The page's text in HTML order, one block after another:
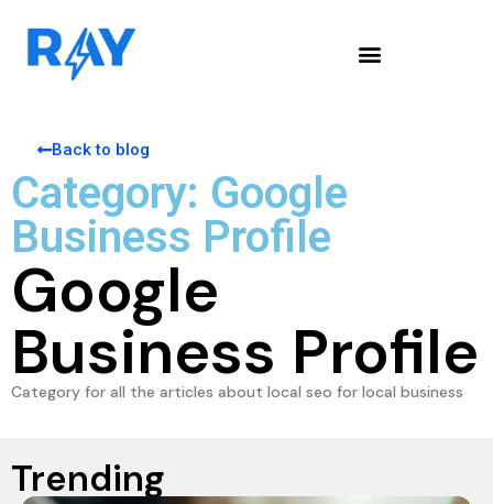
Back to blog
Category: Google
Business Profile
Google
Business Profile
Category for all the articles about local seo for local business
Trending